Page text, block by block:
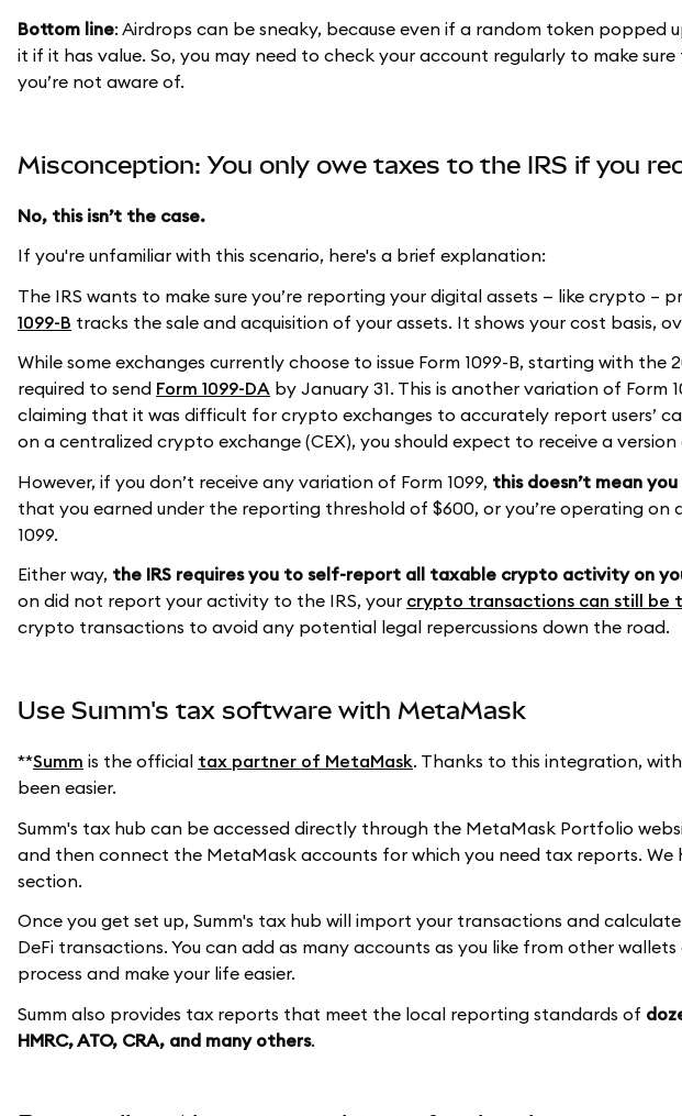
Bottom line: Airdrops can be sneaky, because even if a random token
it if it has value. So, you may need to check your account regularly to make
you’re not aware of.
Misconception: You only owe taxes to the IRS if you
No, this isn’t the case.
If you're unfamiliar with this scenario, here's a brief explanation:
The IRS wants to make sure you’re reporting your digital assets — like crypto –
1099-B tracks the sale and acquisition of your assets. It shows your cost basis,
While some exchanges currently choose to issue Form 1099-B, starting with
required to send Form 1099-DA by January 31. This is another variation of Form
claiming that it was difficult for crypto exchanges to accurately report users’
on a centralized crypto exchange (CEX), you should expect to receive a
However, if you don’t receive any variation of Form 1099, this doesn’t mean
that you earned under the reporting threshold of $600, or you’re operating on
1099.
Either way, the IRS requires you to self-report all taxable crypto activity on
on did not report your activity to the IRS, your crypto transactions can still be
crypto transactions to avoid any potential legal repercussions down the road.
Use Summ's tax software with MetaMask
**Summ is the official tax partner of MetaMask. Thanks to this integration,
been easier.
Summ's tax hub can be accessed directly through the MetaMask Portfolio
and then connect the MetaMask accounts for which you need tax reports. We
section.
Once you get set up, Summ's tax hub will import your transactions and
DeFi transactions. You can add as many accounts as you like from other
process and make your life easier.
Summ also provides tax reports that meet the local reporting standards of
HMRC, ATO, CRA, and many others.